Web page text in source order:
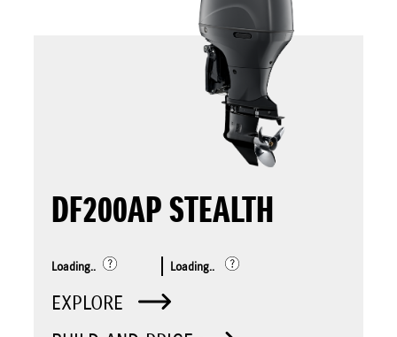
DF200AP STEALTH
Loading.. Loading..
EXPLORE